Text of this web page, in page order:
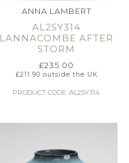
ANNA LAMBERT
AL25Y314
LANNACOMBE AFTER
STORM
£235.00
£211.90 outside the UK
PRODUCT CODE: AL25Y314